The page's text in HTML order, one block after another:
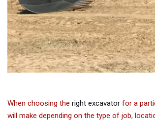
When choosing the right excavator for a
will make depending on the type of job,